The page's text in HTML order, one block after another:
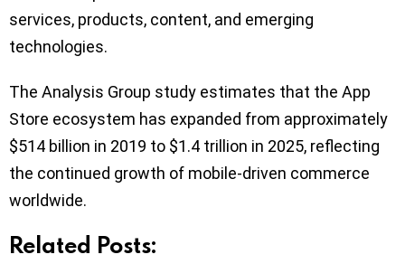
services, products, content, and emerging
technologies.
The Analysis Group study estimates that the App
Store ecosystem has expanded from approximately
$514 billion in 2019 to $1.4 trillion in 2025, reflecting
the continued growth of mobile-driven commerce
worldwide.
Related Posts: